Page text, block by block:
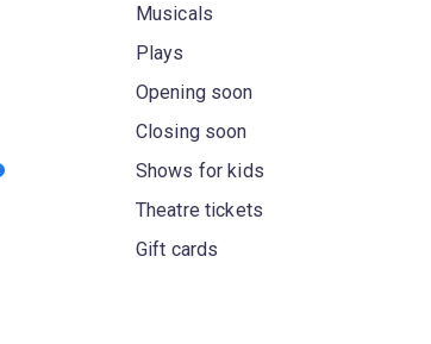
Musicals
Plays
Opening soon
Closing soon
Shows for kids
Theatre tickets
Gift cards